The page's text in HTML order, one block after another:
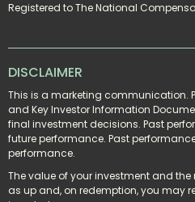
Registered to The National
DISCLAIMER
This is a marketing communication.
and Key Investor Information
final investment decisions. Past
future performance. Past
performance.
The value of your investment and
as up and, on redemption, you may